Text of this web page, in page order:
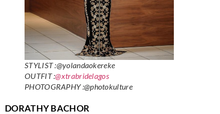
STYLIST :@yolandaokereke
OUTFIT :@xtrabridelagos
PHOTOGRAPHY :@photokulture
DORATHY BACHOR